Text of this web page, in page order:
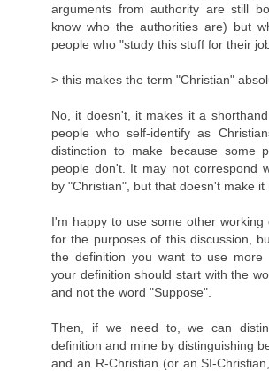
arguments from authority are still
know who the authorities are) but
people who "study this stuff for their
> this makes the term "Christian"
No, it doesn't, it makes it a
people who self-identify as
distinction to make because some
people don't. It may not correspond
by "Christian", but that doesn't make it
I'm happy to use some other working
for the purposes of this discussion,
the definition you want to use more
your definition should start with the
and not the word "Suppose".
Then, if we need to, we can
definition and mine by distinguishing
and an R-Christian (or an SI-